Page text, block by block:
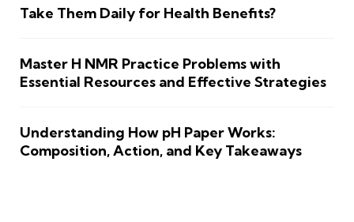
Take Them Daily for Health Benefits?
Master H NMR Practice Problems with
Essential Resources and Effective Strategies
Understanding How pH Paper Works:
Composition, Action, and Key Takeaways